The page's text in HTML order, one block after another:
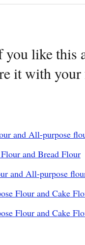
like this
it with
and All-purpose
and Bread Flour
and All-purpose
Flour and Cake
Flour and Cake